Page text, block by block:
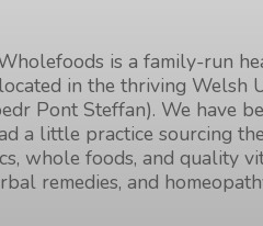
is a family-run
in the thriving Welsh
Pont Steffan). We have
a little practice sourcing
whole foods, and quality
remedies, and